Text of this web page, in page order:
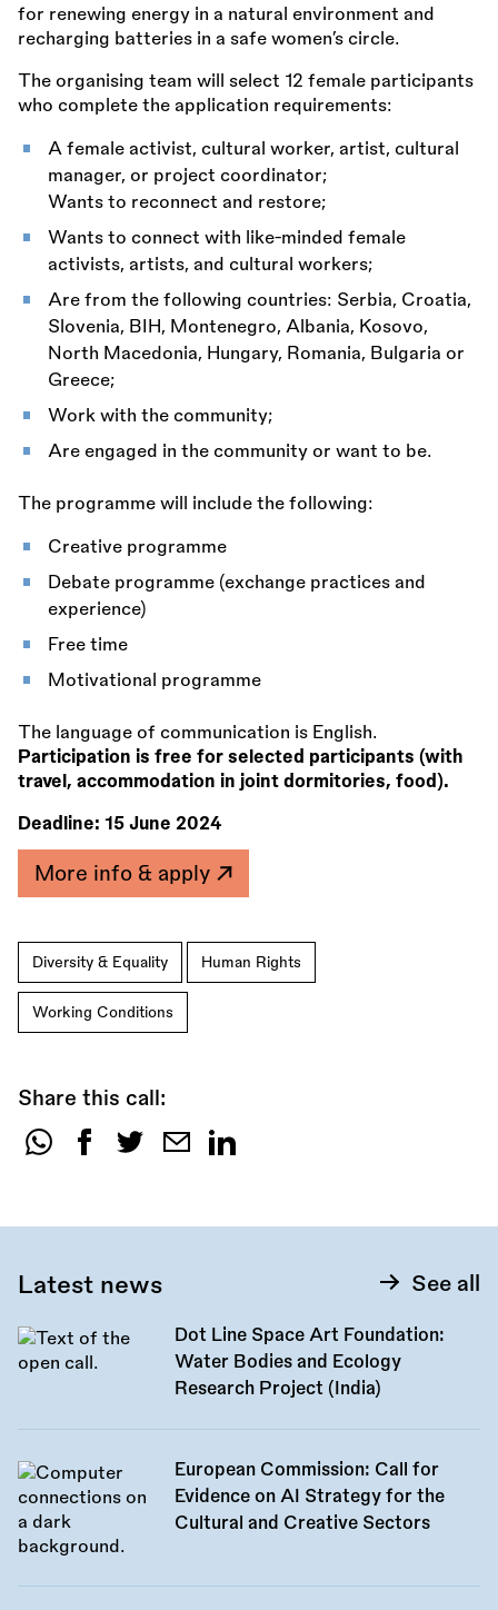
for renewing energy in a natural environment and
recharging batteries in a safe women’s circle.
The organising team will select 12 female participants
who complete the application requirements:
A female activist, cultural worker, artist, cultural
manager, or project coordinator;
Wants to reconnect and restore;
Wants to connect with like-minded female
activists, artists, and cultural workers;
Are from the following countries: Serbia, Croatia,
Slovenia, BIH, Montenegro, Albania, Kosovo,
North Macedonia, Hungary, Romania, Bulgaria or
Greece;
Work with the community;
Are engaged in the community or want to be.
The programme will include the following:
Creative programme
Debate programme (exchange practices and
experience)
Free time
Motivational programme
The language of communication is English.
Participation is free for selected participants (with
travel, accommodation in joint dormitories, food).
Deadline: 15 June 2024
More info & apply
Diversity & Equality Human Rights
Working Conditions
Share this call:
Share
Latest news See all
Dot Line Space Art Foundation:
Water Bodies and Ecology
Research Project (India)
European Commission: Call for
Evidence on AI Strategy for the
Cultural and Creative Sectors